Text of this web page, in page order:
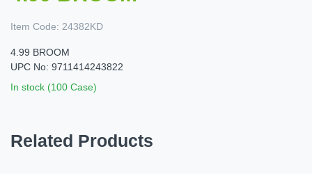
Item Code: 24382KD
4.99 BROOM
UPC No: 9711414243822
In stock (100 Case)
Related Products